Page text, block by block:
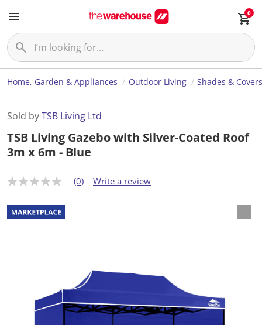
0
Home, Garden & Appliances Outdoor Living Shades &
Sold byTSB Living Ltd
TSB Living Gazebo with Silver-Coated Roof
3m x 6m - Blue
N
r
a
t
(0) Write a review